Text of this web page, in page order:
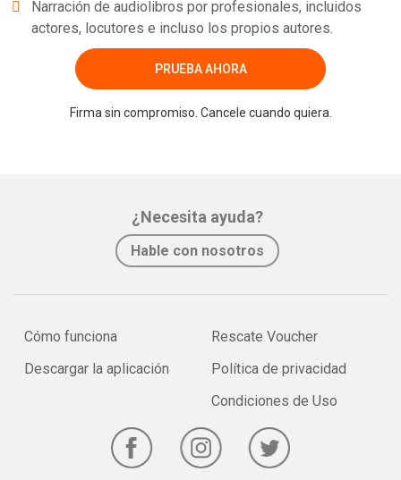
Narración de audiolibros por profesionales, incluidos
actores, locutores e incluso los propios autores.
PRUEBA AHORA
Firma sin compromiso. Cancele cuando quiera.
¿Necesita ayuda?
Hable con nosotros
Cómo funciona
Descargar la aplicación
Rescate Voucher
Política de privacidad
Condiciones de Uso